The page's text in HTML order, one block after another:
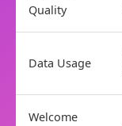
Quality
Data Usage
Welcome